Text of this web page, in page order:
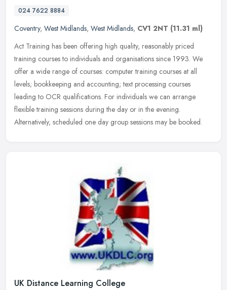
024 7622 8884
Coventry, West Midlands, West Midlands, CV1 2NT (11.31 ml)
Act Training has been offering high quality, reasonably priced
training courses to individuals and organisations since 1993. We
offer a wide range of courses: computer training courses at all
levels; bookkeeping and accounting; text processing courses
leading to OCR qualifications. For individuals we can arrange
flexible training sessions during the day or in the evening.
Alternatively, scheduled one day group sessions may be booked.
UK Distance Learning College